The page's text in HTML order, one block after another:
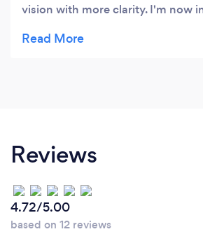
vision with more clarity. I'm now
of purpose 💗💗💗. Sithembile.
Reviews
4.72/5.00
based on 12 reviews